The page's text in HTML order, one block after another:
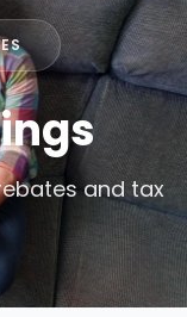
and tax